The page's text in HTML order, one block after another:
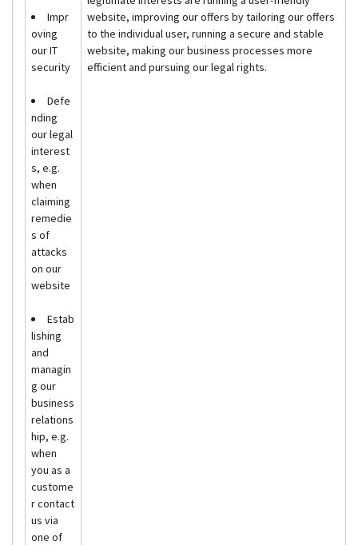
Impr
oving
our IT
security
Defe
nding
our legal
interest
s, e.g.
when
claiming
remedie
s of
attacks
on our
website
Estab
lishing
and
managin
g our
business
relations
hip, e.g.
when
you as a
custome
r contact
us via
one of
website, improving our offers by tailoring our offers
to the individual user, running a secure and stable
website, making our business processes more
efficient and pursuing our legal rights.